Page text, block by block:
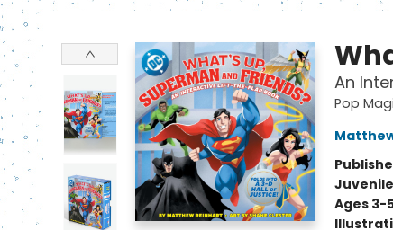
Words Matter Bookstore
An
Pop
Ages 3-